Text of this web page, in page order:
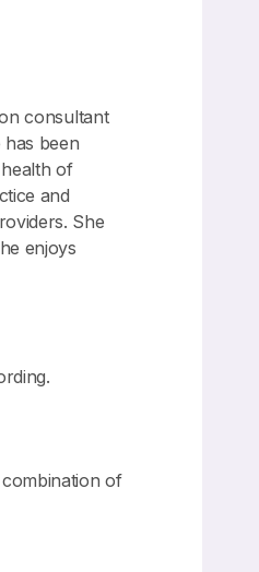
consultant
been
of
and
She
enjoys
of